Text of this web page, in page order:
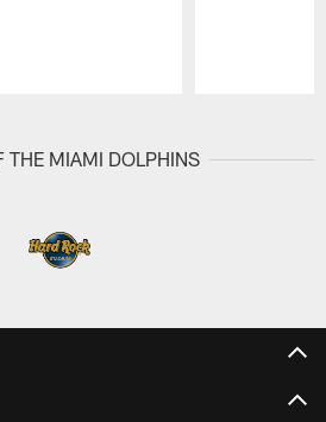
THE MIAMI DOLPHINS